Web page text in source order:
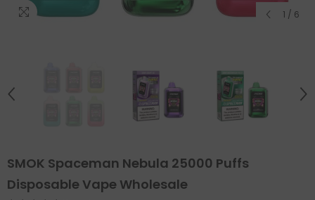
1 / 6
SMOK Spaceman Nebula 25000 Puffs
Disposable Vape Wholesale